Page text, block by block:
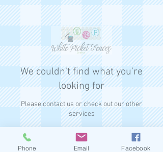
We couldn't find what you're
looking for
Please contact us or check out our other
services
Phone Email Facebook